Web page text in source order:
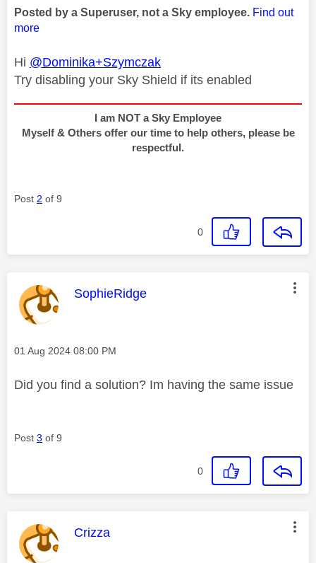
Posted by a Superuser, not a Sky employee. Find out
more
Hi @Dominika+Szymczak
Try disabling your Sky Shield if its enabled
I am NOT a Sky Employee
Myself & Others offer our time to help others, please be
respectful.
Post 2 of 9
0
This message was authored by:
SophieRidge
Message posted on
‎01 Aug 2024 08:00 PM
Did you find a solution? Im having the same issue
Post 3 of 9
0
This message was authored by:
Crizza